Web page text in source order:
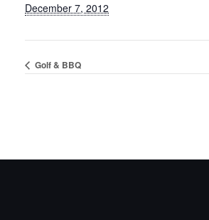
December 7, 2012
Golf & BBQ